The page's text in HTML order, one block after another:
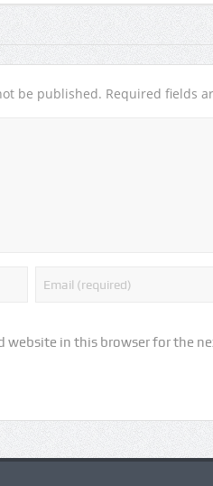
be published. Required fields
website in this browser for the